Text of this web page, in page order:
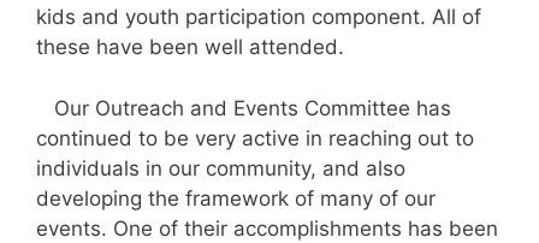
kids and youth participation component. All of
these have been well attended.
Our Outreach and Events Committee has
continued to be very active in reaching out to
individuals in our community, and also
developing the framework of many of our
events. One of their accomplishments has been